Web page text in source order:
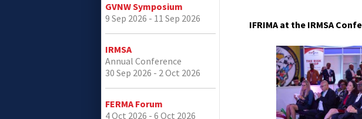
IFRIMA at the IRMSA
GVNW Symposium
9 Sep 2026 - 11 Sep 2026
IRMSA
Annual Conference
30 Sep 2026 - 2 Oct 2026
FERMA Forum
4 Oct 2026 - 6 Oct 2026